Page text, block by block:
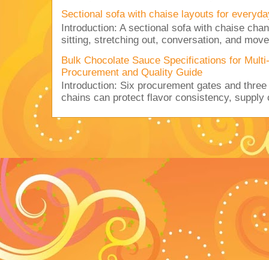
Sectional sofa with chaise layouts for
Introduction: A sectional sofa with chaise
sitting, stretching out, conversation, and
Bulk Chocolate Sauce Specifications for
Procurement and Quality Guide
Introduction: Six procurement gates and
chains can protect flavor consistency, supply